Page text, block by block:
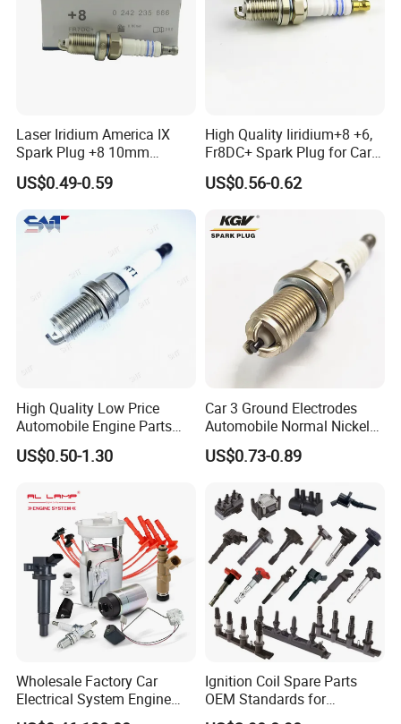
Laser Iridium America IX
Spark Plug +8 10mm
Socket Bujia Candles Cars
for Ford
US$0.49-0.59
High Quality Iiridium+8 +6,
Fr8DC+ Spark Plug for Cars
with Low Price
US$0.56-0.62
High Quality Low Price
Automobile Engine Parts
K7rti Spark Plug, Same as
Ngk 7092, Toyota 90919-
US$0.50-1.30
Car 3 Ground Electrodes
Automobile Normal Nickel
Spark Plug Bkur6et, Bkur6et-
10
US$0.73-0.89
Wholesale Factory Car
Electrical System Engine
System Spare Parts for
Ignition Coil Spare Parts
OEM Standards for
Japanese/ Korean /